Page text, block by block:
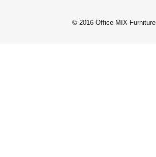
© 2016 Office MIX Furniture